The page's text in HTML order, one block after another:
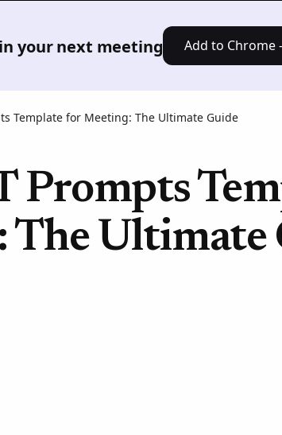
your next meeting Add to Chrome
Solutions
Template for Meeting: The Ultimate Guide
Prompts
The Ultimate